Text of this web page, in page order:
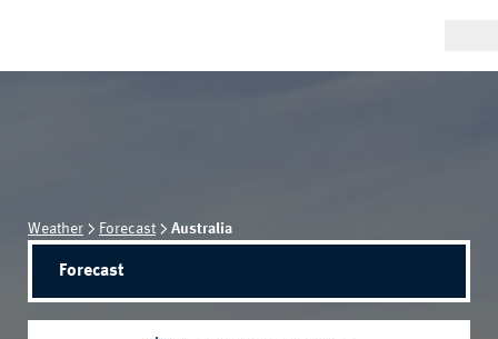
Weather Forecast Australia
Forecast